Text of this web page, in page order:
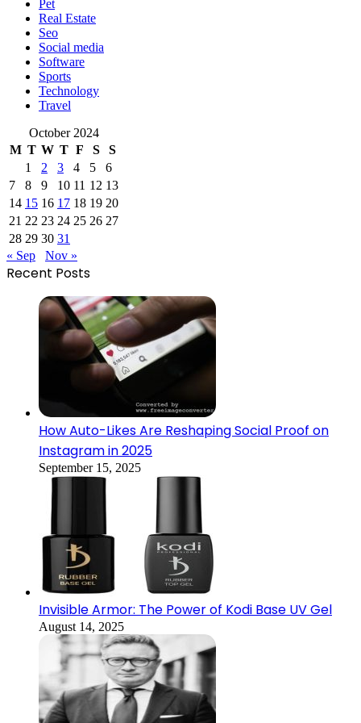
Pet
Real Estate
Seo
Social media
Software
Sports
Technology
Travel
October 2024
M T W T F S
S
1
2 3 4 5
6
7
8 9 10 11 12 13
14 15 16 17 18 19 20
21 22 23 24 25 26 27
28 29 30 31
« Sep
Nov »
Recent Posts
How Auto-Likes Are Reshaping Social Proof on
Instagram in 2025
September 15, 2025
Invisible Armor: The Power of Kodi Base UV Gel
August 14, 2025